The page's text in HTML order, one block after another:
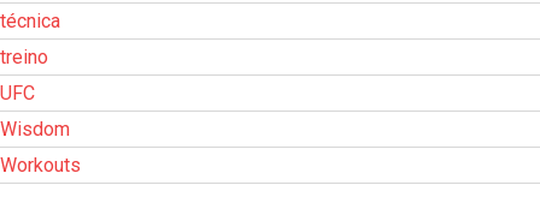
técnica
treino
UFC
Wisdom
Workouts